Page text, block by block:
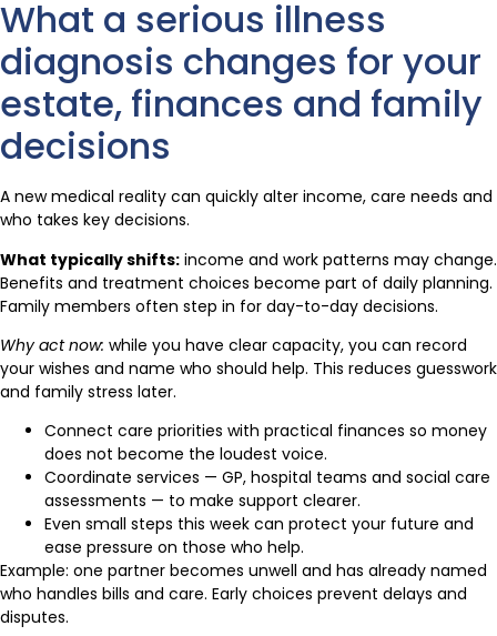
What a serious illness
diagnosis changes for your
estate, finances and family
decisions
A new medical reality can quickly alter income, care needs and
who takes key decisions.
What typically shifts: income and work patterns may change.
Benefits and treatment choices become part of daily planning.
Family members often step in for day-to-day decisions.
Why act now: while you have clear capacity, you can record
your wishes and name who should help. This reduces guesswork
and family stress later.
Connect care priorities with practical finances so money
does not become the loudest voice.
Coordinate services — GP, hospital teams and social care
assessments — to make support clearer.
Even small steps this week can protect your future and
ease pressure on those who help.
Example: one partner becomes unwell and has already named
who handles bills and care. Early choices prevent delays and
disputes.